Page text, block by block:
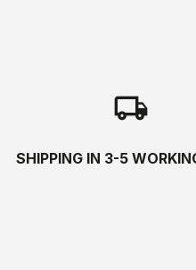
local_shipping
SHIPPING IN 3-5